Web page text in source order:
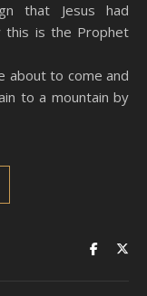
that Jesus had
this is the Prophet
about to come and
to a mountain by